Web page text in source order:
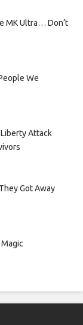
MK Ultra… Don’t
We
Attack
Got Away